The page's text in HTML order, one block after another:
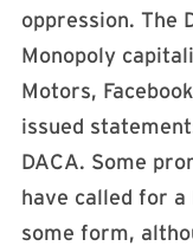
oppression. The
Monopoly
Motors,
issued
DACA. Some
have called for
some form,